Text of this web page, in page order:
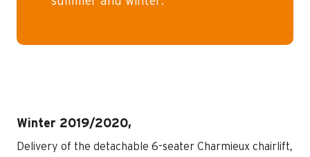
Winter 2019/2020,
Delivery of the detachable 6-seater Charmieux chairlift,